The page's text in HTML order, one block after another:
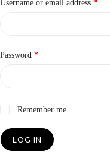
Username or email address *
Password *Required
Remember me
LOG IN